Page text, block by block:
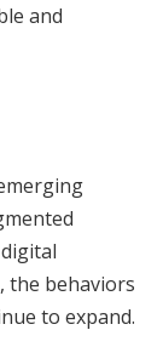
and
the behaviors
to expand.